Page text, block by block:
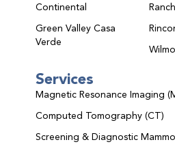
Continental
Green Valley Casa
Verde
Services
Magnetic Resonance Imaging
Computed Tomography (CT)
Screening & Diagnostic